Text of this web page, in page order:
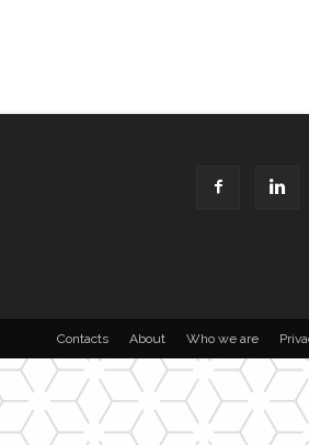
Contacts About Who we are